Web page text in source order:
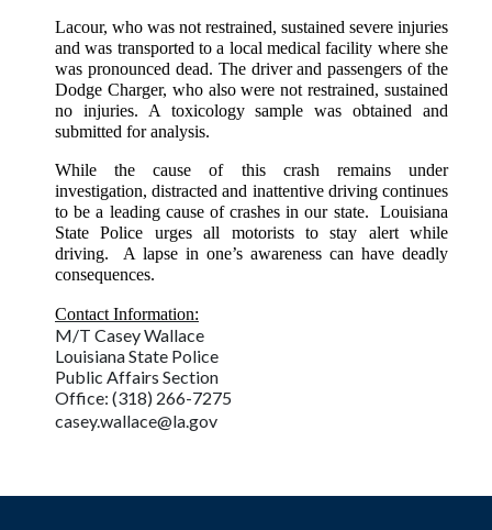
Lacour, who was not restrained, sustained severe injuries
and was transported to a local medical facility where she
was pronounced dead. The driver and passengers of the
Dodge Charger, who also were not restrained, sustained
no injuries. A toxicology sample was obtained and
submitted for analysis.
While the cause of this crash remains under
investigation, distracted and inattentive driving continues
to be a leading cause of crashes in our state. Louisiana
State Police urges all motorists to stay alert while
driving. A lapse in one’s awareness can have deadly
consequences.
Contact Information:
M/T Casey Wallace
Louisiana State Police
Public Affairs Section
Office: (318) 266-7275
casey.wallace@la.gov